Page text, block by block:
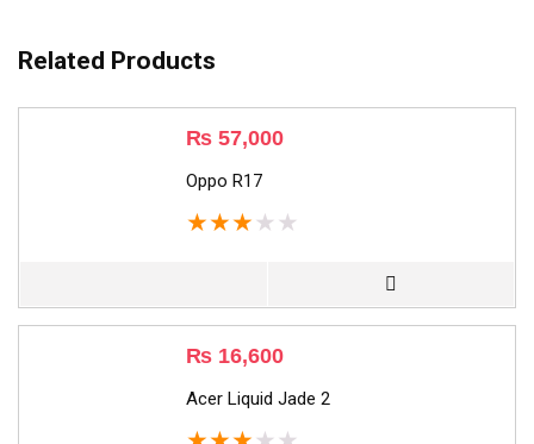
Related Products
₨ 57,000
Oppo R17
★★★ ★ ★
₨ 16,600
Acer Liquid Jade 2